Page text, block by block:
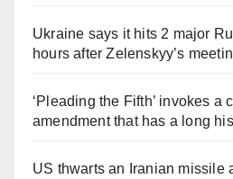
Ukraine says it hits 2 major
hours after Zelenskyy’s
‘Pleading the Fifth’ invokes a
amendment that has a long
US thwarts an Iranian missile